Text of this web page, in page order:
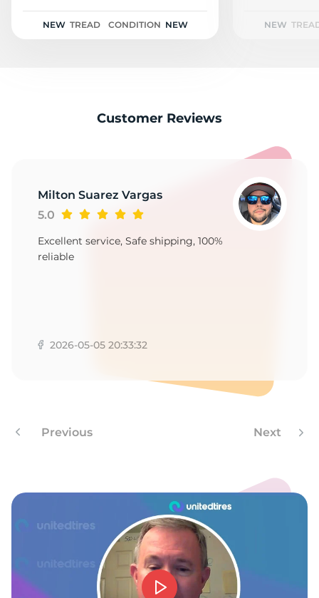
NEW TREAD CONDITION NEW NEW
Customer Reviews
Milton Suarez Vargas
5.0
Excellent service, Safe shipping, 100%
reliable
2026-05-05 20:33:32
Previous Next